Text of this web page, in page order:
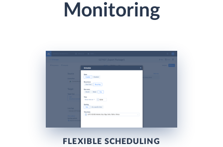
Monitoring
FLEXIBLE SCHEDULING